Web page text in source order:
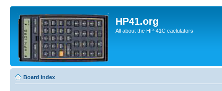
HP41.org
All about the HP-41C caclulators
Board index